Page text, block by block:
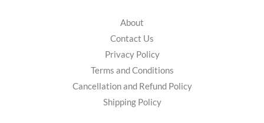
About
Contact Us
Privacy Policy
Terms and Conditions
Cancellation and Refund Policy
Shipping Policy